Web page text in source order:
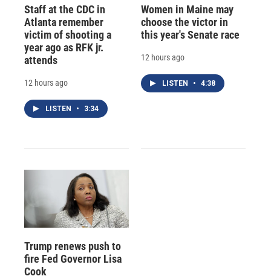
Staff at the CDC in
Atlanta remember
victim of shooting a
year ago as RFK jr.
attends
12 hours ago
LISTEN • 3:34
Women in Maine may
choose the victor in
this year's Senate race
12 hours ago
LISTEN • 4:38
Trump renews push to
fire Fed Governor Lisa
Cook